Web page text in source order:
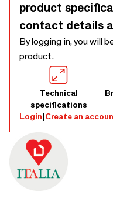
product
contact details
By logging in, you will
product.
Technical
specifications
Login|Create an